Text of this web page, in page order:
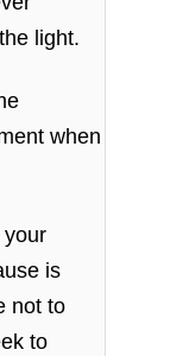
light.
when
your
is
not to
to